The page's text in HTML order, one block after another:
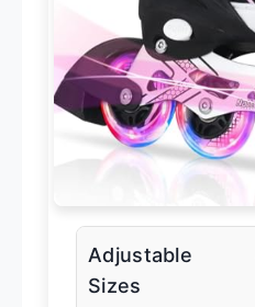
Adjustable
Sizes